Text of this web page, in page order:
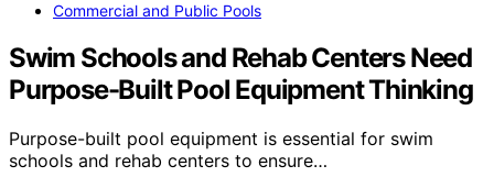
Commercial and Public Pools
Swim Schools and Rehab Centers Need
Purpose-Built Pool Equipment Thinking
Purpose-built pool equipment is essential for swim
schools and rehab centers to ensure…